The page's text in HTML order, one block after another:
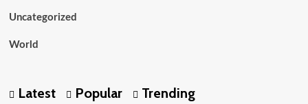
Uncategorized
World
Latest Popular Trending